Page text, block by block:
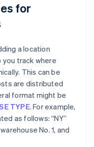
for
a location
track where
This can be
are distributed
format might be
TYPE. For example,
as follows: “NY”
No. 1, and